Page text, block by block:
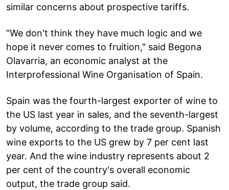
similar concerns about prospective tariffs.
“We don't think they have much logic and we
hope it never comes to fruition," said Begona
Olavarria, an economic analyst at the
Interprofessional Wine Organisation of Spain.
Spain was the fourth-largest exporter of wine to
the US last year in sales, and the seventh-largest
by volume, according to the trade group. Spanish
wine exports to the US grew by 7 per cent last
year. And the wine industry represents about 2
per cent of the country's overall economic
output, the trade group said.